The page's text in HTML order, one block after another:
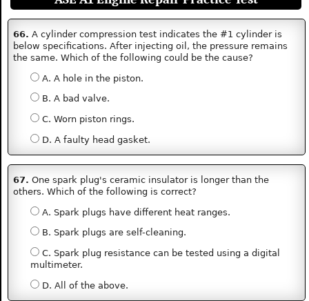
66. A cylinder compression test indicates the #1 cylinder is
below specifications. After injecting oil, the pressure remains
the same. Which of the following could be the cause?
A. A hole in the piston.
B. A bad valve.
C. Worn piston rings.
D. A faulty head gasket.
67. One spark plug's ceramic insulator is longer than the
others. Which of the following is correct?
A. Spark plugs have different heat ranges.
B. Spark plugs are self-cleaning.
C. Spark plug resistance can be tested using a digital
multimeter.
D. All of the above.